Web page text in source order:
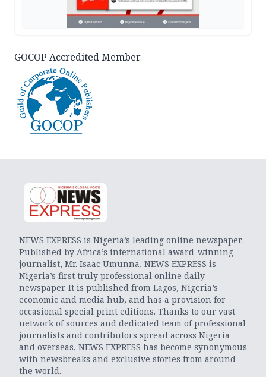
GOCOP Accredited Member
NEWS EXPRESS is Nigeria’s leading online newspaper.
Published by Africa’s international award-winning
journalist, Mr. Isaac Umunna, NEWS EXPRESS is
Nigeria’s first truly professional online daily
newspaper. It is published from Lagos, Nigeria’s
economic and media hub, and has a provision for
occasional special print editions. Thanks to our vast
network of sources and dedicated team of professional
journalists and contributors spread across Nigeria
and overseas, NEWS EXPRESS has become synonymous
with newsbreaks and exclusive stories from around
the world.